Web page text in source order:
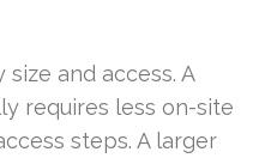
and access. A
requires less on-site
steps. A larger